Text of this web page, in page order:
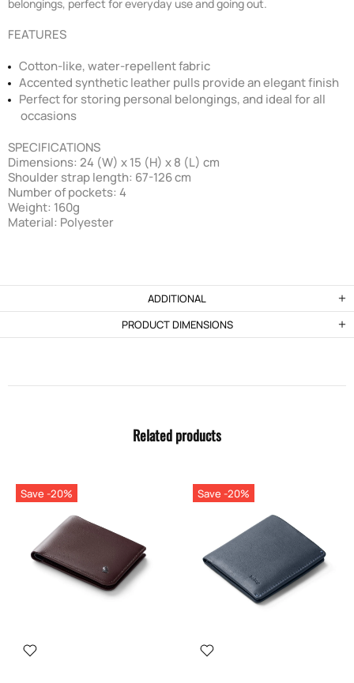
belongings, perfect for everyday use and going out.
FEATURES
Cotton-like, water-repellent fabric
Accented synthetic leather pulls provide an elegant finish
Perfect for storing personal belongings, and ideal for all
occasions
SPECIFICATIONS
Dimensions: 24 (W) x 15 (H) x 8 (L) cm
Shoulder strap length: 67-126 cm
Number of pockets: 4
Weight: 160g
Material: Polyester
ADDITIONAL
PRODUCT DIMENSIONS
Related products
Save -20% Save -20%